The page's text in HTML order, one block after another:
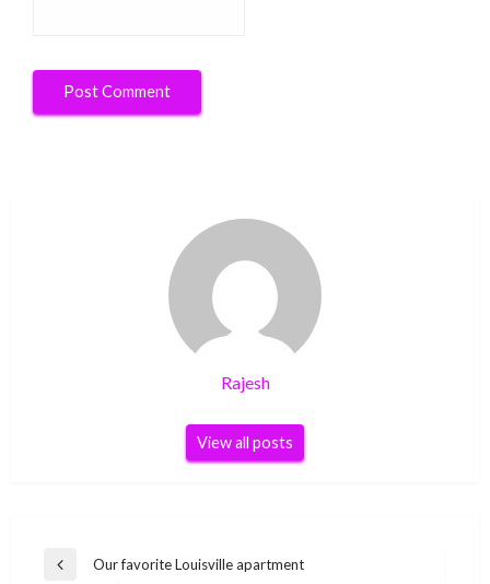
Rajesh
View all posts
Post
Previous
Our favorite Louisville apartment